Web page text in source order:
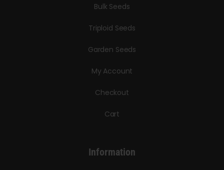
Bulk Seeds
Triploid Seeds
Garden Seeds
My Account
Checkout
Cart
Information